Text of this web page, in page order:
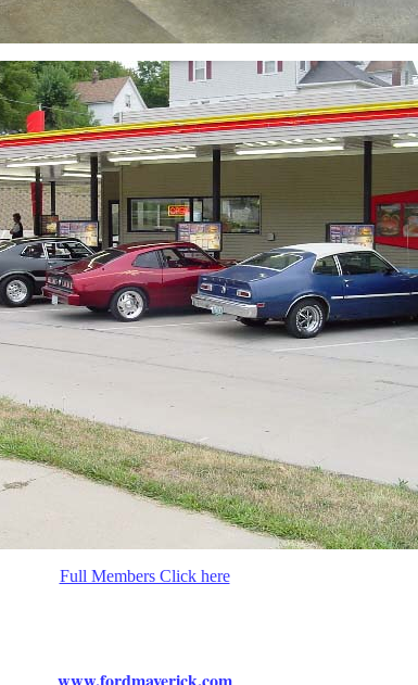
Full Members Click here